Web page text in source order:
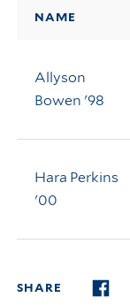
NAME
Allyson
Bowen '98
Hara Perkins
'00
SHARE